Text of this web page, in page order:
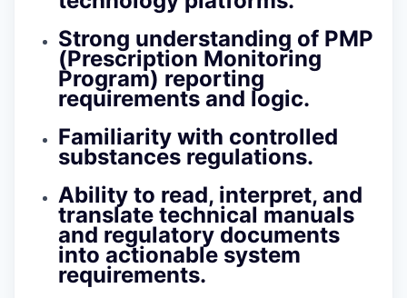
Strong understanding of PMP
(Prescription Monitoring
Program) reporting
requirements and logic.
Familiarity with controlled
substances regulations.
Ability to read, interpret, and
translate technical manuals
and regulatory documents
into actionable system
requirements.